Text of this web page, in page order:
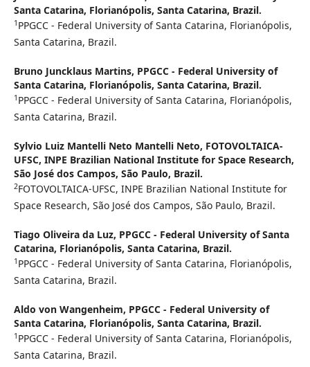
Santa Catarina, Florianópolis, Santa Catarina, Brazil.
1 PPGCC - Federal University of Santa Catarina, Florianópolis,
Santa Catarina, Brazil.
Bruno Juncklaus Martins, PPGCC - Federal University of
Santa Catarina, Florianópolis, Santa Catarina, Brazil.
1 PPGCC - Federal University of Santa Catarina, Florianópolis,
Santa Catarina, Brazil.
Sylvio Luiz Mantelli Neto Mantelli Neto, FOTOVOLTAICA-
UFSC, INPE Brazilian National Institute for Space Research,
São José dos Campos, São Paulo, Brazil.
2FOTOVOLTAICA-UFSC, INPE Brazilian National Institute for
Space Research, São José dos Campos, São Paulo, Brazil.
Tiago Oliveira da Luz, PPGCC - Federal University of Santa
Catarina, Florianópolis, Santa Catarina, Brazil.
1 PPGCC - Federal University of Santa Catarina, Florianópolis,
Santa Catarina, Brazil.
Aldo von Wangenheim, PPGCC - Federal University of
Santa Catarina, Florianópolis, Santa Catarina, Brazil.
1 PPGCC - Federal University of Santa Catarina, Florianópolis,
Santa Catarina, Brazil.